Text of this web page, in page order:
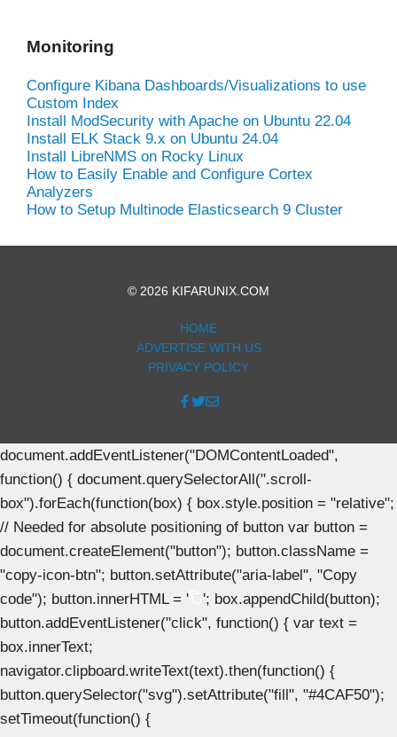
Monitoring
Configure Kibana Dashboards/Visualizations to use
Custom Index
Install ModSecurity with Apache on Ubuntu 22.04
Install ELK Stack 9.x on Ubuntu 24.04
Install LibreNMS on Rocky Linux
How to Easily Enable and Configure Cortex
Analyzers
How to Setup Multinode Elasticsearch 9 Cluster
© 2026 KIFARUNIX.COM
HOME
ADVERTISE WITH US
PRIVACY POLICY
document.addEventListener("DOMContentLoaded",
function() { document.querySelectorAll(".scroll-
box").forEach(function(box) { box.style.position = "relative";
// Needed for absolute positioning of button var button =
document.createElement("button"); button.className =
"copy-icon-btn"; button.setAttribute("aria-label", "Copy
code"); button.innerHTML = '
'; box.appendChild(button);
button.addEventListener("click", function() { var text =
box.innerText;
navigator.clipboard.writeText(text).then(function() {
button.querySelector("svg").setAttribute("fill", "#4CAF50");
setTimeout(function() {